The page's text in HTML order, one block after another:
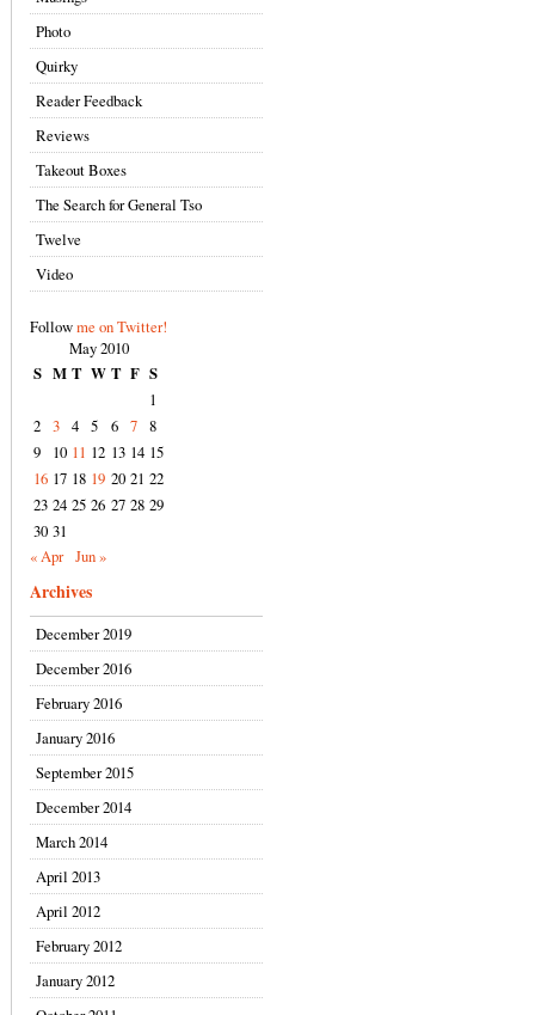
Photo
Quirky
Reader Feedback
Reviews
Takeout Boxes
The Search for General Tso
Twelve
Video
Followme on Twitter!
May 2010
S M T W T F S
1
2 3 4 5 6 7 8
9
10 11 12 13 14 15
16 17 18 19 20 21 22
23 24 25 26 27 28 29
30 31
« Apr Jun »
Archives
December 2019
December 2016
February 2016
January 2016
September 2015
December 2014
March 2014
April 2013
April 2012
February 2012
January 2012